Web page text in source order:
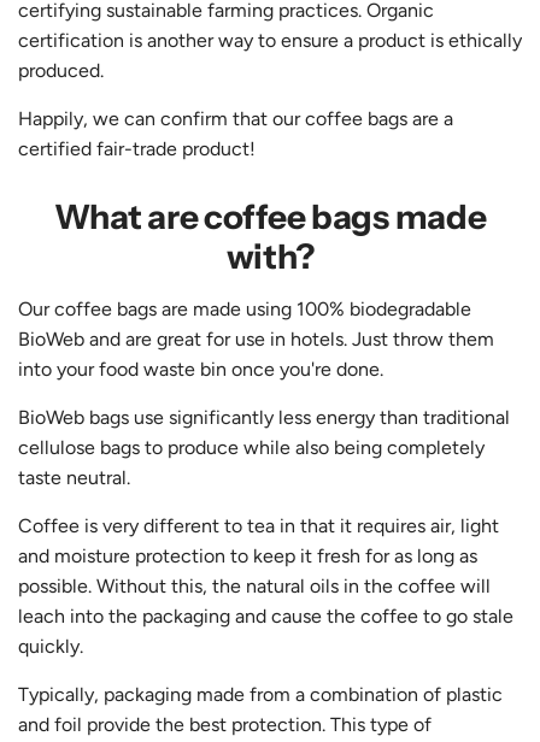
certifying sustainable farming practices. Organic
certification is another way to ensure a product is ethically
produced.
Happily, we can confirm that our coffee bags are a
certified fair-trade product!
What are coffee bags made
with?
Our coffee bags are made using 100% biodegradable
BioWeb and are great for use in hotels. Just throw them
into your food waste bin once you're done.
BioWeb bags use significantly less energy than traditional
cellulose bags to produce while also being completely
taste neutral.
Coffee is very different to tea in that it requires air, light
and moisture protection to keep it fresh for as long as
possible. Without this, the natural oils in the coffee will
leach into the packaging and cause the coffee to go stale
quickly.
Typically, packaging made from a combination of plastic
and foil provide the best protection. This type of